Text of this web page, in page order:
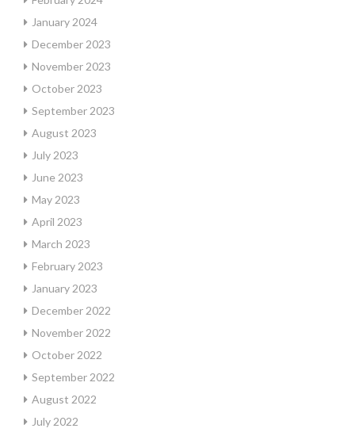
January 2024
December 2023
November 2023
October 2023
September 2023
August 2023
July 2023
June 2023
May 2023
April 2023
March 2023
February 2023
January 2023
December 2022
November 2022
October 2022
September 2022
August 2022
July 2022